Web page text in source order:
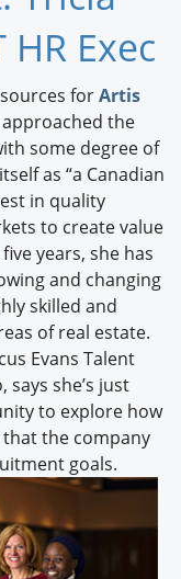
HR Exec
forArtis
the
some degree of
as “a Canadian
in quality
to create value
years, she has
and changing
skilled and
of real estate.
Evans Talent
she’s just
to explore how
the company
goals.